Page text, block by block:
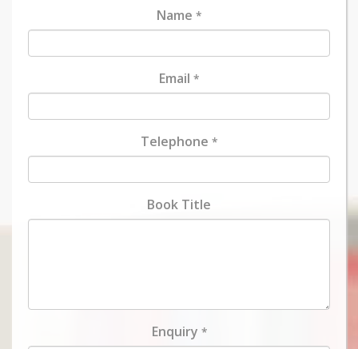
Name *
Email *
Telephone *
Book Title
Enquiry *